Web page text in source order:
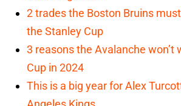
2 trades the Boston Bruins
the Stanley Cup
3 reasons the Avalanche won’t
Cup in 2024
This is a big year for Alex